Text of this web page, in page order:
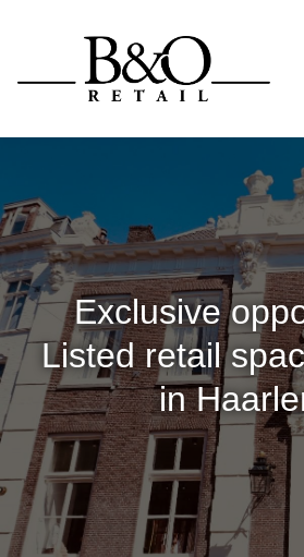
Exclusive
Listed retail
in